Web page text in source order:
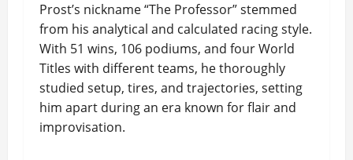
Prost’s nickname “The Professor” stemmed
from his analytical and calculated racing style.
With 51 wins, 106 podiums, and four World
Titles with different teams, he thoroughly
studied setup, tires, and trajectories, setting
him apart during an era known for flair and
improvisation.